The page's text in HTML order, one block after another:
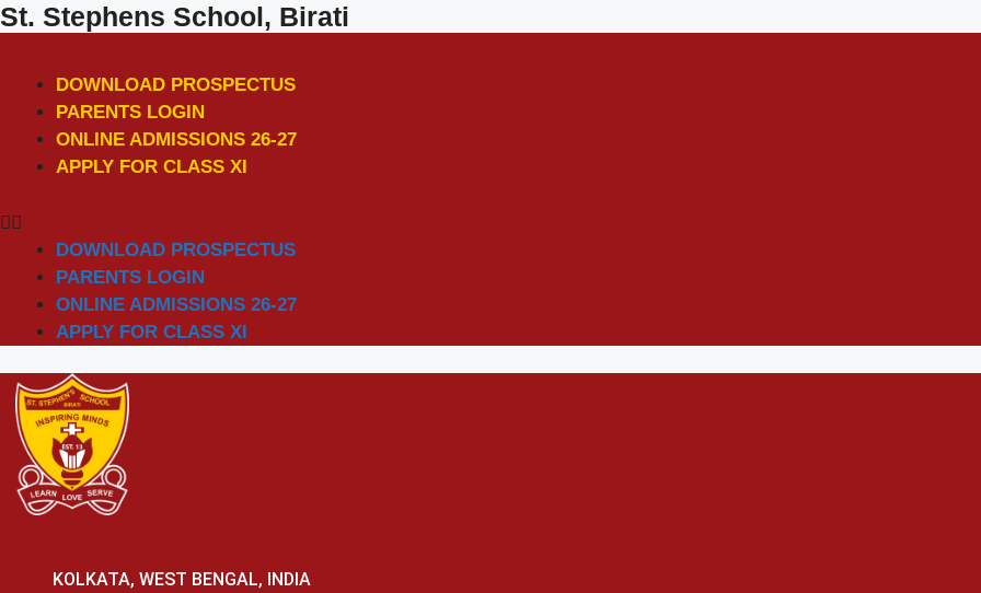
St. Stephens School, Birati
DOWNLOAD PROSPECTUS
PARENTS LOGIN
ONLINE ADMISSIONS 26-27
APPLY FOR CLASS XI
DOWNLOAD PROSPECTUS
PARENTS LOGIN
ONLINE ADMISSIONS 26-27
APPLY FOR CLASS XI
KOLKATA, WEST BENGAL, INDIA